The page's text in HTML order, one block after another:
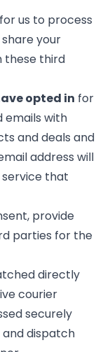
us to process
your
these third
opted in for
emails with
and deals and
address will
service that
provide
parties for the
directly
courier
securely
dispatch